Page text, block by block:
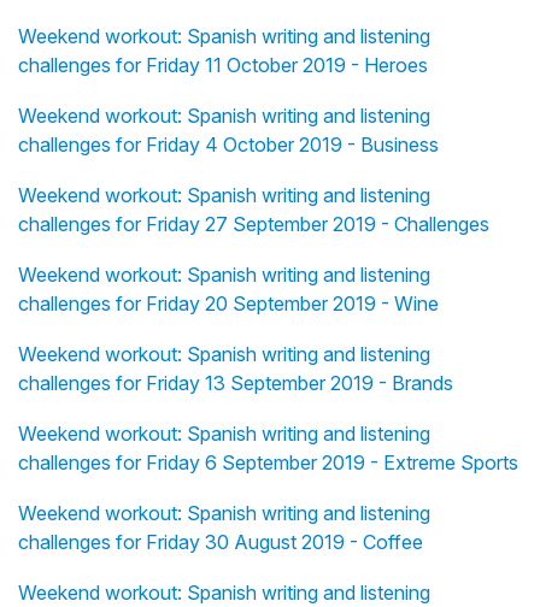
Weekend workout: Spanish writing and listening
challenges for Friday 11 October 2019 - Heroes
Weekend workout: Spanish writing and listening
challenges for Friday 4 October 2019 - Business
Weekend workout: Spanish writing and listening
challenges for Friday 27 September 2019 - Challenges
Weekend workout: Spanish writing and listening
challenges for Friday 20 September 2019 - Wine
Weekend workout: Spanish writing and listening
challenges for Friday 13 September 2019 - Brands
Weekend workout: Spanish writing and listening
challenges for Friday 6 September 2019 - Extreme Sports
Weekend workout: Spanish writing and listening
challenges for Friday 30 August 2019 - Coffee
Weekend workout: Spanish writing and listening